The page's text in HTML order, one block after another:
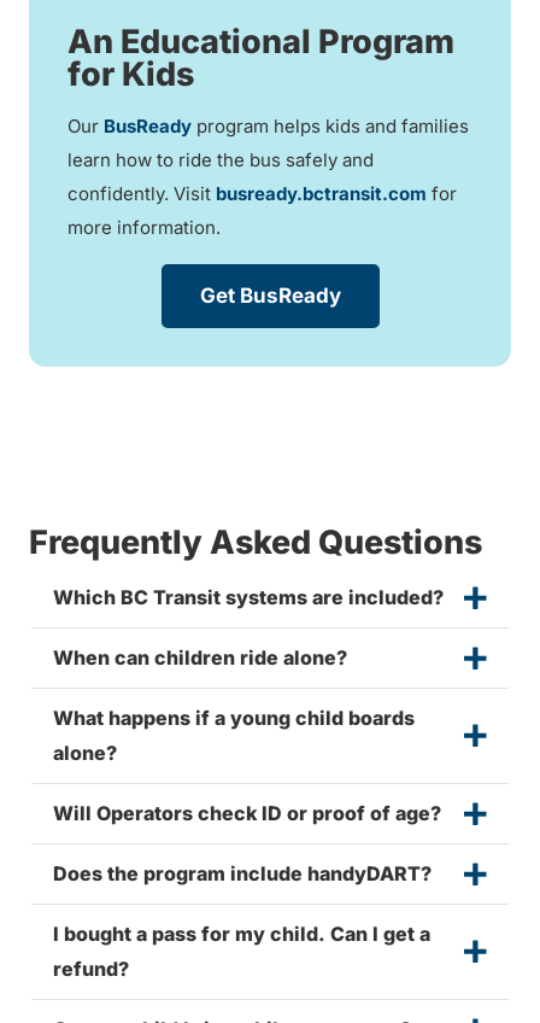
An Educational Program
for Kids
Our BusReady program helps kids and families
learn how to ride the bus safely and
confidently. Visit busready.bctransit.com for
more information.
Get BusReady
Frequently Asked Questions
Which BC Transit systems are included?
When can children ride alone?
What happens if a young child boards
alone?
Will Operators check ID or proof of age?
Does the program include handyDART?
I bought a pass for my child. Can I get a
refund?